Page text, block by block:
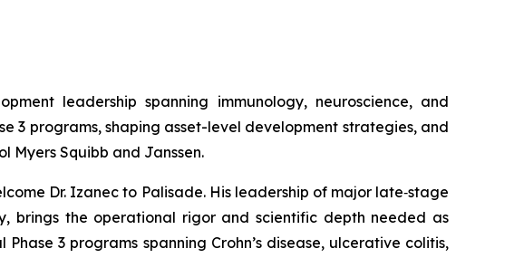
leadership spanning immunology, neuroscience, and
3 programs, shaping asset-level development strategies, and
Myers Squibb and Janssen.
Dr. Izanec to Palisade. His leadership of major late‑stage
brings the operational rigor and scientific depth needed as
3 programs spanning Crohn’s disease, ulcerative colitis,